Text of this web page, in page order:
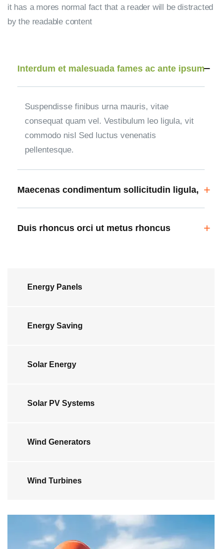
Energy Panels
Energy Saving
Solar Energy
Solar PV Systems
Wind Generators
Wind Turbines
it has a mores normal fact that a reader will be distracted
by the readable content
Interdum et malesuada fames ac ante ipsum
Suspendisse finibus urna mauris, vitae
consequat quam vel. Vestibulum leo ligula, vit
commodo nisl Sed luctus venenatis
pellentesque.
Maecenas condimentum sollicitudin ligula,
Duis rhoncus orci ut metus rhoncus